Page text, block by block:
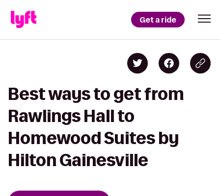
Get a ride
Best ways to get from
Rawlings Hall to
Homewood Suites by
Hilton Gainesville